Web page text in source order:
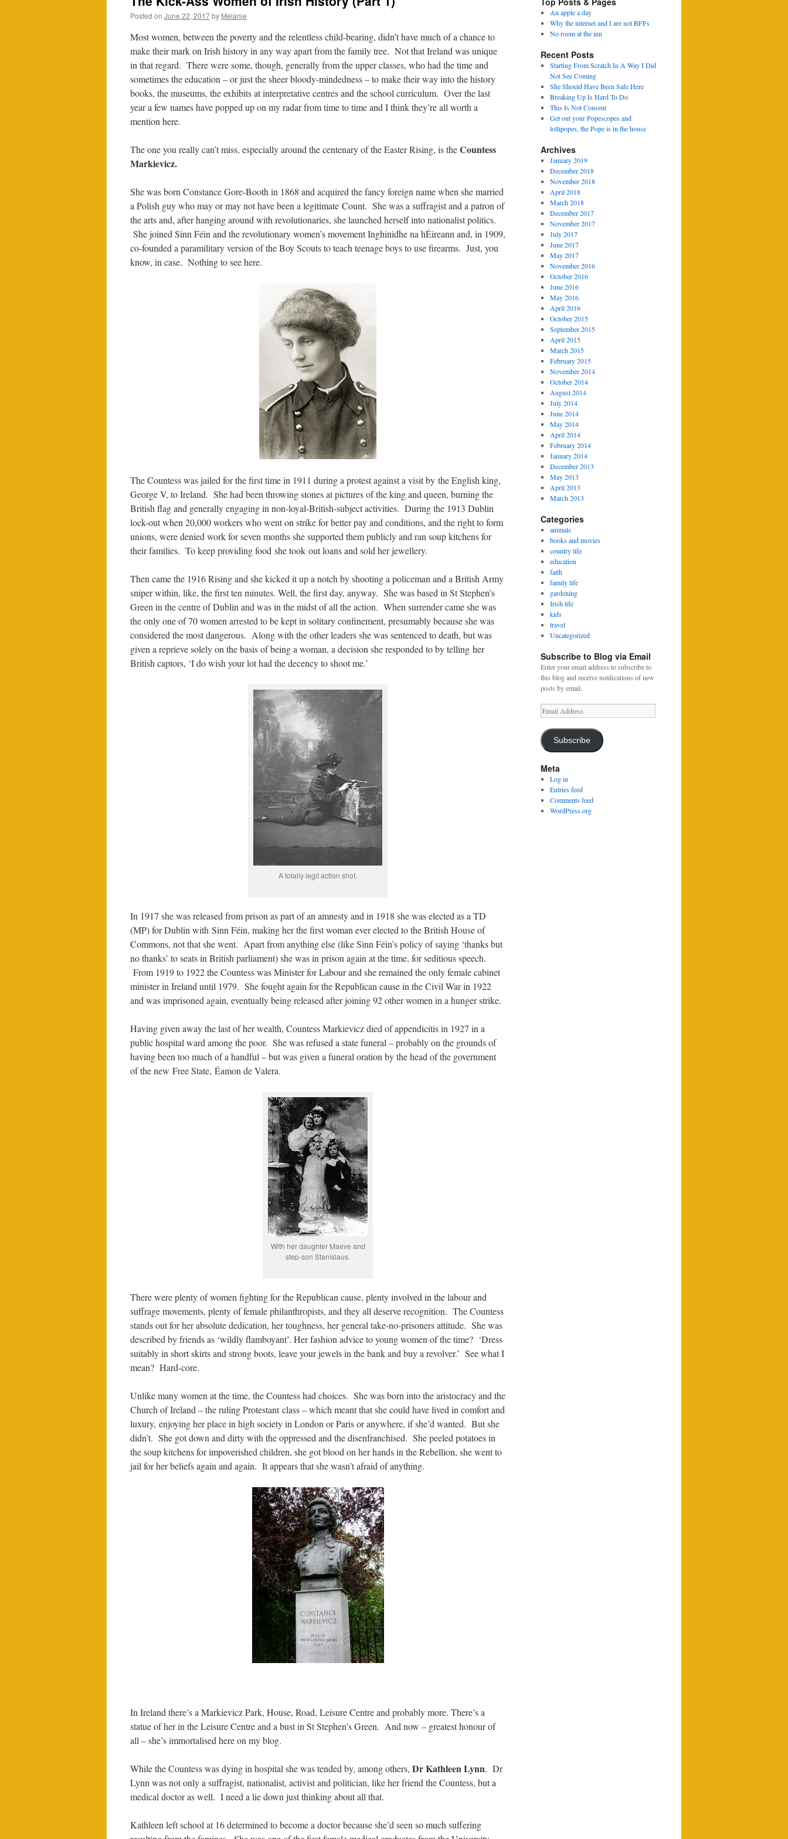
Posted on June 22, 2017by Melanie
Most women, between the poverty and the relentless child-bearing, didn’t have much of a chance to
make their mark on Irish history in any way apart from the family tree. Not that Ireland was unique
in that regard. There were some, though, generally from the upper classes, who had the time and
sometimes the education – or just the sheer bloody-mindedness – to make their way into the history
books, the museums, the exhibits at interpretative centres and the school curriculum. Over the last
year a few names have popped up on my radar from time to time and I think they’re all worth a
mention here.
The one you really can’t miss, especially around the centenary of the Easter Rising, is theCountess
Markievicz.
She was born Constance Gore-Booth in 1868 and acquired the fancy foreign name when she married
a Polish guy who may or may not have been a legitimate Count. She was a suffragist and a patron of
the arts and, after hanging around with revolutionaries, she launched herself into nationalist politics.
She joined Sinn Féin and the revolutionary women’s movement Inghinidhe na hÉireann and, in 1909,
co-founded a paramilitary version of the Boy Scouts to teach teenage boys to use firearms. Just, you
know, in case. Nothing to see here.
The Countess was jailed for the first time in 1911 during a protest against a visit by the English king,
George V, to Ireland. She had been throwing stones at pictures of the king and queen, burning the
British flag and generally engaging in non-loyal-British-subject activities. During the 1913 Dublin
lock-out when 20,000 workers who went on strike for better pay and conditions, and the right to form
unions, were denied work for seven months she supported them publicly and ran soup kitchens for
their families. To keep providing food she took out loans and sold her jewellery.
Then came the 1916 Rising and she kicked it up a notch by shooting a policeman and a British Army
sniper within, like, the first ten minutes. Well, the first day, anyway. She was based in St Stephen’s
Green in the centre of Dublin and was in the midst of all the action. When surrender came she was
the only one of 70 women arrested to be kept in solitary confinement, presumably because she was
considered the most dangerous. Along with the other leaders she was sentenced to death, but was
given a reprieve solely on the basis of being a woman, a decision she responded to by telling her
British captors, ‘I do wish your lot had the decency to shoot me.’
A totally legit action shot.
In 1917 she was released from prison as part of an amnesty and in 1918 she was elected as a TD
(MP) for Dublin with Sinn Féin, making her the first woman ever elected to the British House of
Commons, not that she went. Apart from anything else (like Sinn Féin’s policy of saying ‘thanks but
no thanks’ to seats in British parliament) she was in prison again at the time, for seditious speech.
From 1919 to 1922 the Countess was Minister for Labour and she remained the only female cabinet
minister in Ireland until 1979. She fought again for the Republican cause in the Civil War in 1922
and was imprisoned again, eventually being released after joining 92 other women in a hunger strike.
Having given away the last of her wealth, Countess Markievicz died of appendicitis in 1927 in a
public hospital ward among the poor. She was refused a state funeral – probably on the grounds of
having been too much of a handful – but was given a funeral oration by the head of the government
of the new Free State, Éamon de Valera.
With her daughter Maeve and
step-son Stanislaus.
There were plenty of women fighting for the Republican cause, plenty involved in the labour and
suffrage movements, plenty of female philanthropists, and they all deserve recognition. The Countess
stands out for her absolute dedication, her toughness, her general take-no-prisoners attitude. She was
described by friends as ‘wildly flamboyant’. Her fashion advice to young women of the time? ‘Dress
suitably in short skirts and strong boots, leave your jewels in the bank and buy a revolver.’ See what I
mean? Hard-core.
Unlike many women at the time, the Countess had choices. She was born into the aristocracy and the
Church of Ireland – the ruling Protestant class – which meant that she could have lived in comfort and
luxury, enjoying her place in high society in London or Paris or anywhere, if she’d wanted. But she
didn’t. She got down and dirty with the oppressed and the disenfranchised. She peeled potatoes in
the soup kitchens for impoverished children, she got blood on her hands in the Rebellion, she went to
jail for her beliefs again and again. It appears that she wasn’t afraid of anything.
In Ireland there’s a Markievicz Park, House, Road, Leisure Centre and probably more. There’s a
statue of her in the Leisure Centre and a bust in St Stephen’s Green. And now – greatest honour of
all – she’s immortalised here on my blog.
While the Countess was dying in hospital she was tended by, among others, Dr Kathleen Lynn. Dr
Lynn was not only a suffragist, nationalist, activist and politician, like her friend the Countess, but a
medical doctor as well. I need a lie down just thinking about all that.
Kathleen left school at 16 determined to become a doctor because she’d seen so much suffering
An apple a day
Why the internet and I are not BFFs
No room at the inn
Recent Posts
Starting From Scratch In A Way I Did
Not See Coming
She Should Have Been Safe Here
Breaking Up Is Hard To Do
This Is Not Consent
Get out your Popescopes and
lollipopes, the Pope is in the house
Archives
January 2019
December 2018
November 2018
April 2018
March 2018
December 2017
November 2017
July 2017
June 2017
May 2017
November 2016
October 2016
June 2016
May 2016
April 2016
October 2015
September 2015
April 2015
March 2015
February 2015
November 2014
October 2014
August 2014
July 2014
June 2014
May 2014
April 2014
February 2014
January 2014
December 2013
May 2013
April 2013
March 2013
Categories
animals
books and movies
country life
education
faith
family life
gardening
Irish life
kids
travel
Uncategorized
Subscribe to Blog via Email
Enter your email address to subscribe to
this blog and receive notifications of new
posts by email.
Email
Address
Subscribe
Meta
Log in
Entries feed
Comments feed
WordPress.org